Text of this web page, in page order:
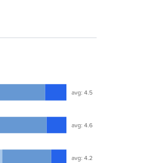
avg: 4.5
avg: 4.6
avg: 4.2